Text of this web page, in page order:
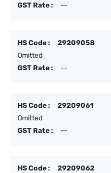
GST Rate :
--
HS Code :
29209058
Omitted
GST Rate :
--
HS Code :
29209061
Omitted
GST Rate :
--
HS Code :
29209062